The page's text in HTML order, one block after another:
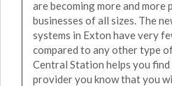
are becoming more and
businesses of all sizes. The
systems in Exton have very
compared to any other type
Central Station helps you
provider you know that you